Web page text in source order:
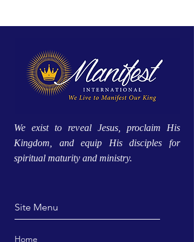
We exist to reveal Jesus, proclaim His
Kingdom, and equip His disciples for
spiritual maturity and ministry.
Site Menu
Home